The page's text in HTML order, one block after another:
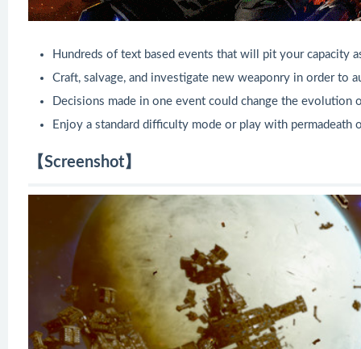
Hundreds of text based events that will pit your capacity
Craft, salvage, and investigate new weaponry in order to
Decisions made in one event could change the evolution
Enjoy a standard difficulty mode or play with permadeath
【Screenshot】